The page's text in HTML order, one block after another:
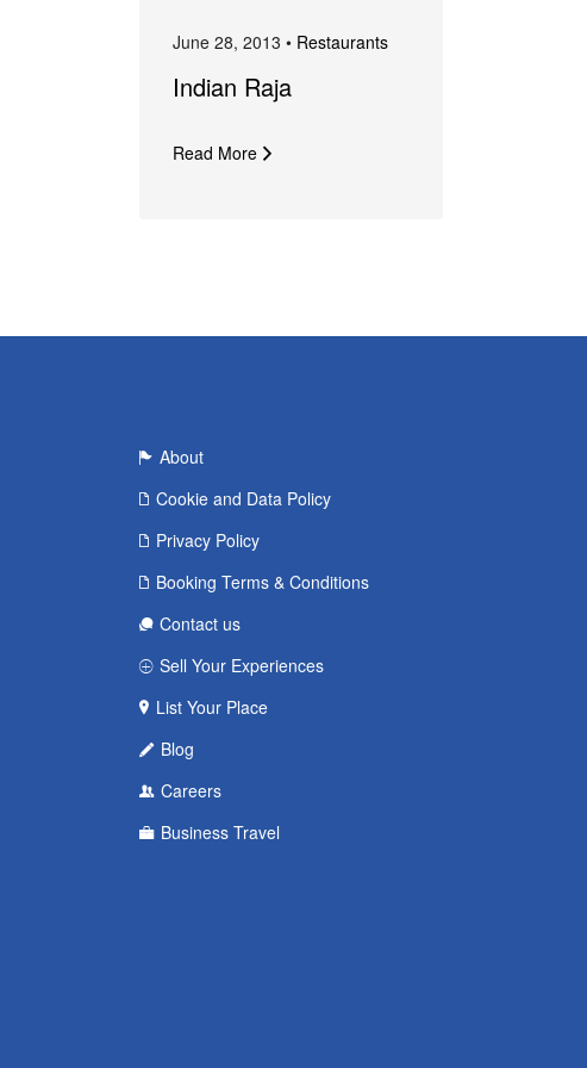
June 28, 2013 • Restaurants
Indian Raja
Read More
About
Cookie and Data Policy
Privacy Policy
Booking Terms & Conditions
Contact us
Sell Your Experiences
List Your Place
Blog
Careers
Business Travel